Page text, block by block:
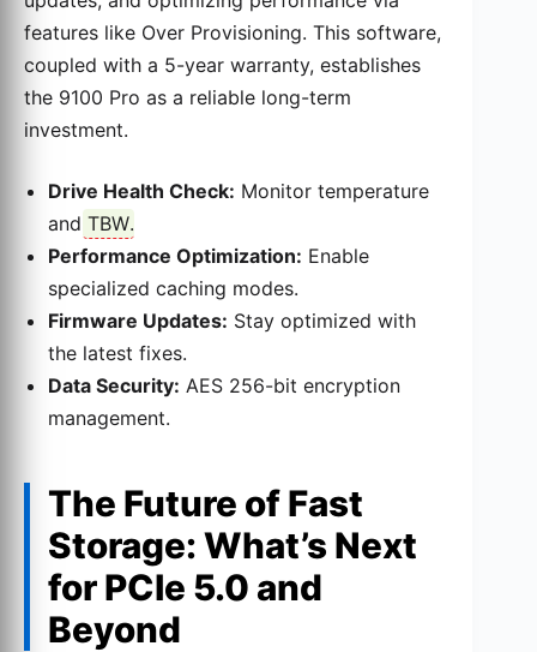
features like Over Provisioning. This software,
coupled with a 5-year warranty, establishes
the 9100 Pro as a reliable long-term
investment.
Drive Health Check: Monitor temperature
and TBW.
Performance Optimization: Enable
specialized caching modes.
Firmware Updates: Stay optimized with
the latest fixes.
Data Security: AES 256-bit encryption
management.
The Future of Fast
Storage: What’s Next
for PCIe 5.0 and
Beyond